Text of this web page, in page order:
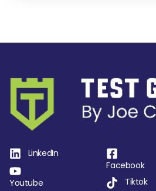
LinkedIn
Youtube
Facebook
Tiktok